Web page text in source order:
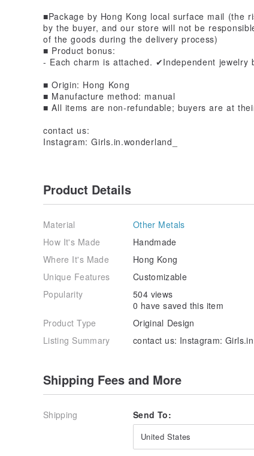
■Package by Hong Kong local surface mail (the
by the buyer, and our store will not be
of the goods during the delivery process)
■ Product bonus:
- Each charm is attached. ✔Independent jewelry
■ Origin: Hong Kong
■ Manufacture method: manual
■ All items are non-refundable; buyers are at
contact us:
Instagram: Girls.in.wonderland_
Product Details
Material
Other Metals
How It's Made
Handmade
Where It's Made
Hong Kong
Unique Features
Customizable
Popularity
504 views
0 have saved this item
Product Type
Original Design
Listing Summary
contact us: Instagram:
Shipping Fees and More
Shipping Send To:
United States